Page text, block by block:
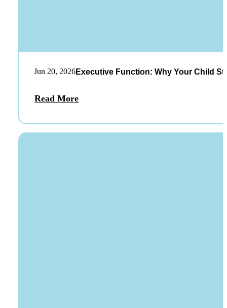
Jun 20, 2026Executive Function: Why Your Child
Read More